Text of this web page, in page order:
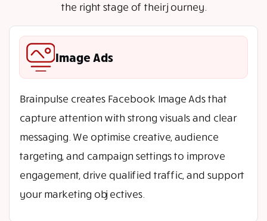
the right stage of their journey.
Image Ads
Brainpulse creates Facebook Image Ads that
capture attention with strong visuals and clear
messaging. We optimise creative, audience
targeting, and campaign settings to improve
engagement, drive qualified traffic, and support
your marketing objectives.